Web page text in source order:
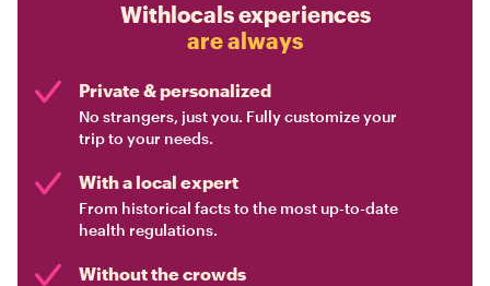
Withlocals experiences
are always
Private & personalized
No strangers, just you. Fully customize your
trip to your needs.
With a local expert
From historical facts to the most up-to-date
health regulations.
Without the crowds